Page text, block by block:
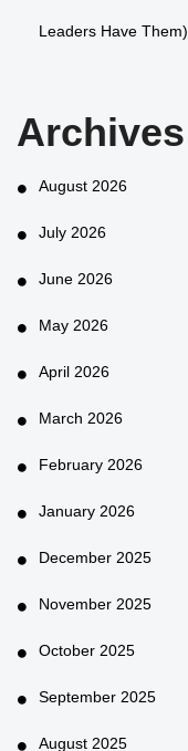
Leaders Have Them)
Archives
August 2026
July 2026
June 2026
May 2026
April 2026
March 2026
February 2026
January 2026
December 2025
November 2025
October 2025
September 2025
August 2025